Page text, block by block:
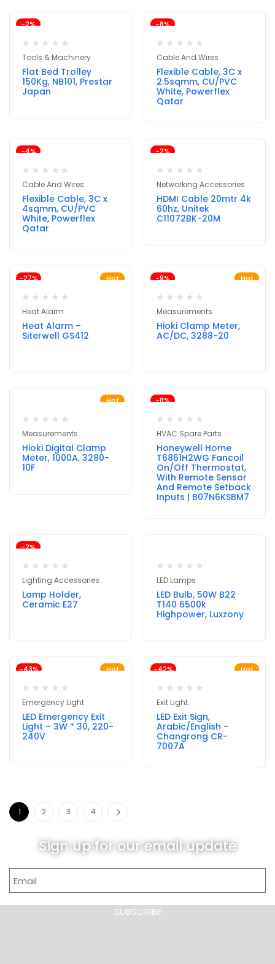
-2%
Tools & Machinery
Flat Bed Trolley
150Kg, NB101, Prestar
Japan
-8%
Cable And Wires
Flexible Cable, 3C x
2.5sqmm, CU/PVC
White, Powerflex
Qatar
-4%
Cable And Wires
Flexible Cable, 3C x
4sqmm, CU/PVC
White, Powerflex
Qatar
-2%
Networking Accessories
HDMI Cable 20mtr 4k
60hz, Unitek
C11072BK-20M
Hot
-27%
Heat Alarm
Heat Alarm –
Siterwell GS412
Hot
-9%
Measurements
Hioki Clamp Meter,
AC/DC, 3288-20
Hot
Measurements
Hioki Digital Clamp
Meter, 1000A, 3280-
10F
-8%
HVAC Spare Parts
Honeywell Home
T6861H2WG Fancoil
On/Off Thermostat,
With Remote Sensor
And Remote Setback
Inputs | B07N6KSBM7
-2%
Lighting Accessories
Lamp Holder,
Ceramic E27
LED Lamps
LED Bulb, 50W B22
T140 6500k
Highpower, Luxzony
Hot
-43%
Emergency Light
LED Emergency Exit
Light – 3W * 30, 220-
240V
Hot
-42%
Exit Light
LED Exit Sign,
Arabic/English –
Changrong CR-
7007A
1 2 3 4
Sign up for our email update
SUBSCRIBE